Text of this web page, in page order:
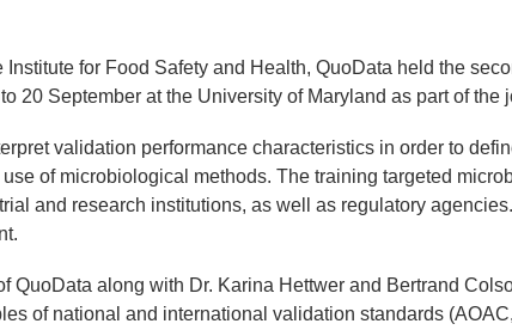
for Food Safety and Health, QuoData held the
20 September at the University of Maryland as part of the
validation performance characteristics in order to
of microbiological methods. The training targeted
and research institutions, as well as regulatory
QuoData along with Dr. Karina Hettwer and Bertrand
of national and international validation standards